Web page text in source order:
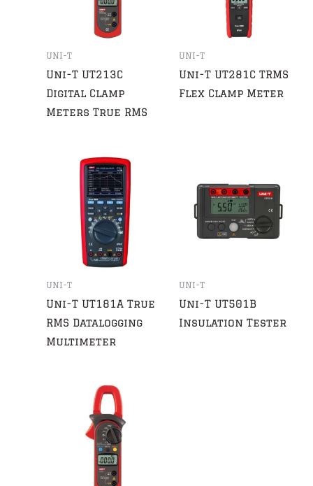
UNI-T
Uni-T UT213C
Digital Clamp
Meters True RMS
UNI-T
Uni-T UT281C TRMS
Flex Clamp Meter
UNI-T
Uni-T UT181A True
RMS Datalogging
Multimeter
UNI-T
Uni-T UT501B
Insulation Tester